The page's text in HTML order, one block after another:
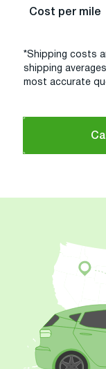
Cost per mile
*Shipping costs
shipping
most accurate